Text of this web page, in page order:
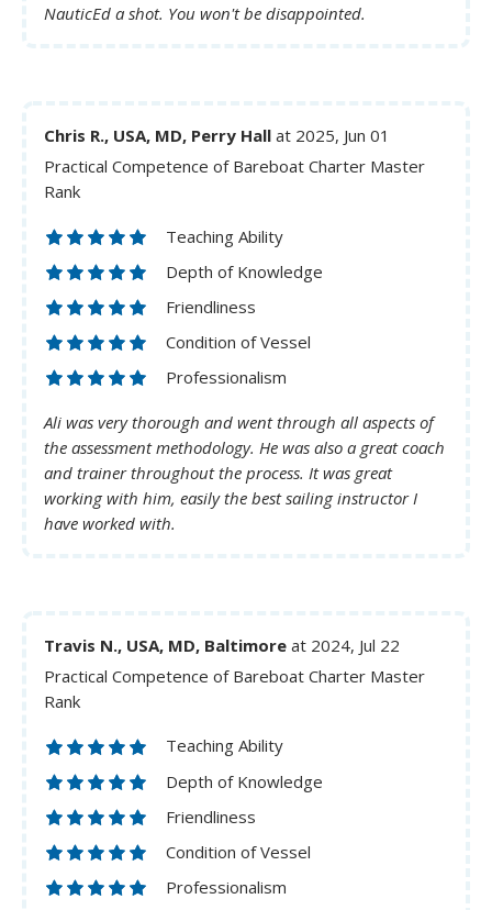
NauticEd a shot. You won't be disappointed.
Chris R., USA, MD, Perry Hall at 2025, Jun 01
Practical Competence of Bareboat Charter Master
Rank
Teaching Ability
Depth of Knowledge
Friendliness
Condition of Vessel
Professionalism
Ali was very thorough and went through all aspects of
the assessment methodology. He was also a great coach
and trainer throughout the process. It was great
working with him, easily the best sailing instructor I
have worked with.
Travis N., USA, MD, Baltimore at 2024, Jul 22
Practical Competence of Bareboat Charter Master
Rank
Teaching Ability
Depth of Knowledge
Friendliness
Condition of Vessel
Professionalism